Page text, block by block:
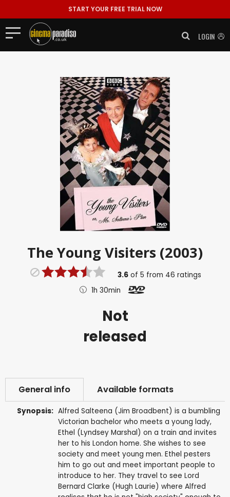
START YOUR FREE TRIAL NOW
LOGIN
The Young Visiters (2003)
3.6 of5 from 46 ratings
1h 30min
Not
released
General info Available formats
Synopsis: Alfred Salteena (Jim Broadbent) is a bumbling
Victorian bachelor who meets a young lady,
Ethel (Lyndsey Marshal) on a train and invites
her to his London home. She wishes to see
society and meet young men. Ethel pesters
him to go out and meet important people to
introduce to her. They travel to see Lord
Bernard Clarke (Hugh Laurie) where Alfred